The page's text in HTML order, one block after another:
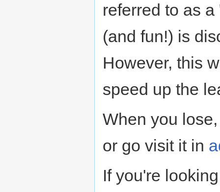
referred to as
(and fun!) is
However, this
speed up the
When you
or go visit it in
If you're